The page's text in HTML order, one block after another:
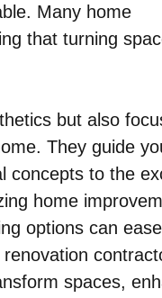
Many home
that turning
but also
They guide
concepts to the
home
options can ease
spaces,